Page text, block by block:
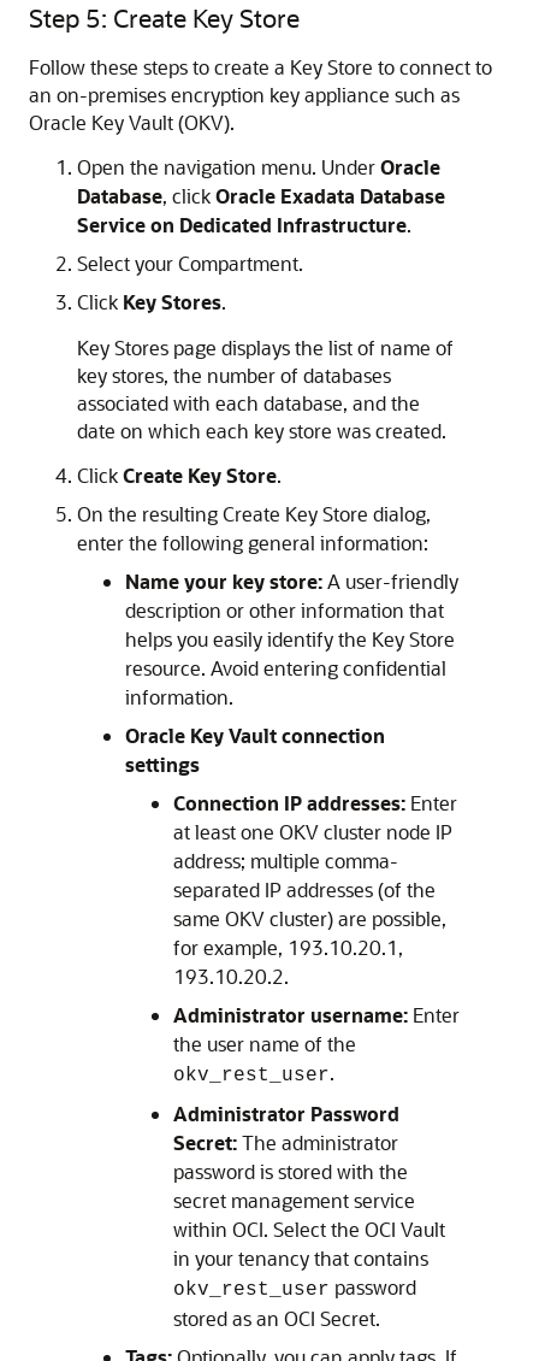
Step 5: Create Key Store
Follow these steps to create a Key Store to connect to
an on-premises encryption key appliance such as
Oracle Key Vault (OKV).
Open the navigation menu. UnderOracle
Database, clickOracle Exadata Database
Service on Dedicated Infrastructure.
Select your Compartment.
Click Key Stores.
Key Stores page displays the list of name of
key stores, the number of databases
associated with each database, and the
date on which each key store was created.
ClickCreate Key Store.
On the resulting Create Key Store dialog,
enter the following general information:
Name your key store:A user-friendly
description or other information that
helps you easily identify the Key Store
resource. Avoid entering confidential
information.
Oracle Key Vault connection
settings
Connection IP addresses: Enter
at least one OKV cluster node IP
address; multiple comma-
separated IP addresses (of the
same OKV cluster) are possible,
for example, 193.10.20.1,
193.10.20.2.
Administrator username: Enter
the user name of the
okv_rest_user.
Administrator Password
Secret:The administrator
password is stored with the
secret management service
within OCI. Select the OCI Vault
in your tenancy that contains
okv_rest_user password
stored as an OCI Secret.